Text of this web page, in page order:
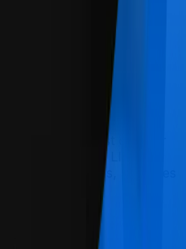
aren’t usually
policies. They are
(or OPD
to bear the cost on their
Medicare LITE
consultations, nor does
policy.